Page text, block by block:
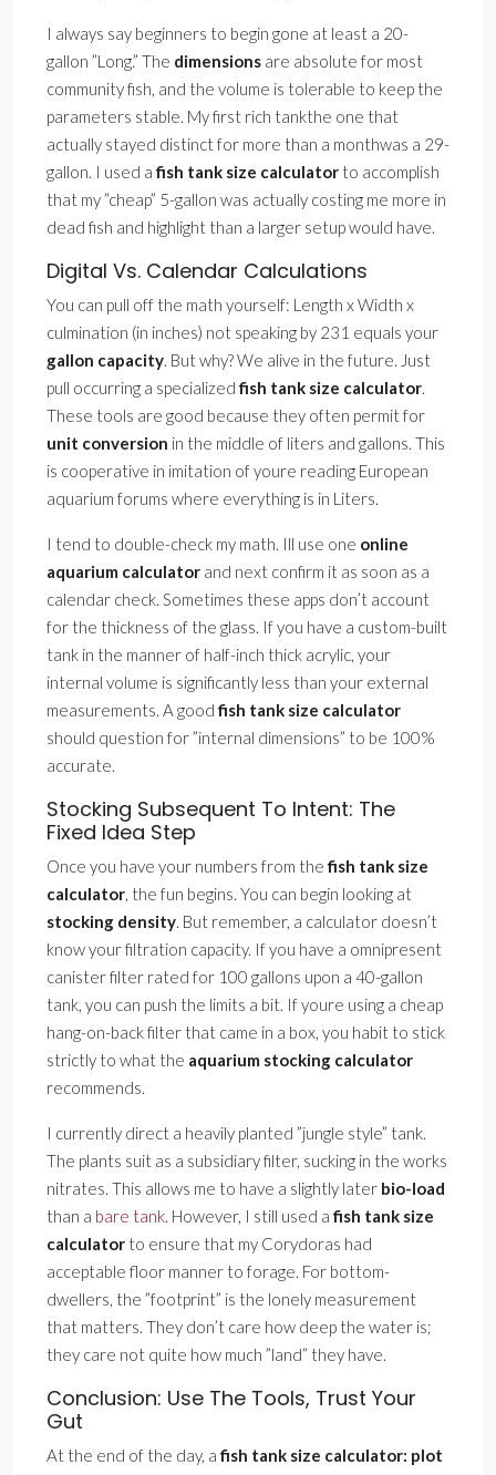
I always say beginners to begin gone at least a 20-
gallon ”Long.” The dimensions are absolute for most
community fish, and the volume is tolerable to keep the
parameters stable. My first rich tankthe one that
actually stayed distinct for more than a monthwas a 29-
gallon. I used afish tank size calculator to accomplish
that my ”cheap” 5-gallon was actually costing me more in
dead fish and highlight than a larger setup would have.
Digital Vs. Calendar Calculations
You can pull off the math yourself: Length x Width x
culmination (in inches) not speaking by 231 equals your
gallon capacity. But why? We alive in the future. Just
pull occurring a specializedfish tank size calculator.
These tools are good because they often permit for
unit conversion in the middle of liters and gallons. This
is cooperative in imitation of youre reading European
aquarium forums where everything is in Liters.
I tend to double-check my math. Ill use one online
aquarium calculator and next confirm it as soon as a
calendar check. Sometimes these apps don’t account
for the thickness of the glass. If you have a custom-built
tank in the manner of half-inch thick acrylic, your
internal volume is significantly less than your external
measurements. A goodfish tank size calculator
should question for ”internal dimensions” to be 100%
accurate.
Stocking Subsequent To Intent: The
Fixed Idea Step
Once you have your numbers from thefish tank size
calculator, the fun begins. You can begin looking at
stocking density. But remember, a calculator doesn’t
know your filtration capacity. If you have a omnipresent
canister filter rated for 100 gallons upon a 40-gallon
tank, you can push the limits a bit. If youre using a cheap
hang-on-back filter that came in a box, you habit to stick
strictly to what the aquarium stocking calculator
recommends.
I currently direct a heavily planted ”jungle style” tank.
The plants suit as a subsidiary filter, sucking in the works
nitrates. This allows me to have a slightly later bio-load
than a bare tank. However, I still used afish tank size
calculator to ensure that my Corydoras had
acceptable floor manner to forage. For bottom-
dwellers, the ”footprint” is the lonely measurement
that matters. They don’t care how deep the water is;
they care not quite how much ”land” they have.
Conclusion: Use The Tools, Trust Your
Gut
At the end of the day, afish tank size calculator: plot